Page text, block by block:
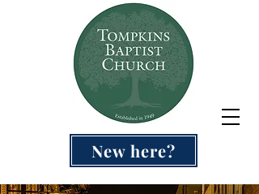
New here?